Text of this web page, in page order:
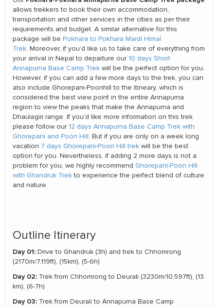
allows trekkers to book their own accommodation,
transportation and other services in the cities as per their
requirements and budget. A similar alternative for this
package will be Pokhara to Pokhara Mardi Himal
Trek . Moreover, if you’d like us to take care of everything from
your arrival in Nepal to departure our 10 days Short
Annapurna Base Camp Trek will be the perfect option for you.
However, if you can add a few more days to the trek, you can
also include Ghorepani-Poonhill to the itineary, which is
considered the best view point in the entire Annapurna
region to view the peaks that make the Annapurna and
Dhaulagiri range. If you’d like more information on this trek
please follow our 12 days Annapurna Base Camp Trek with
Ghorepani and Poon Hill . But if you are only on a week long
vacation 7 days Ghorepani-Poon Hill trek will be the best
option for you. Nevertheless, if adding 2 more days is not a
problem for you, we highly recommend Ghorepani-Poon Hill
with Ghandruk Trek to experience the perfect blend of culture
and nature.
Outline Itinerary
Day 01: Drive to Ghandruk (3h) and trek to Chhomrong
(2170m/7,119ft), (15km), (5-6h)
Day 02: Trek from Chhomrong to Deurali (3230m/10,597ft), (13
km), (6-7h)
Day 03: Trek from Deurali to Annapurna Base Camp